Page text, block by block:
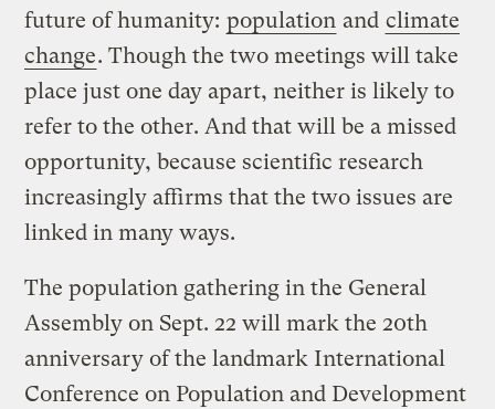
future of humanity: population and climate
change. Though the two meetings will take
place just one day apart, neither is likely to
refer to the other. And that will be a missed
opportunity, because scientific research
increasingly affirms that the two issues are
linked in many ways.
The population gathering in the General
Assembly on Sept. 22 will mark the 20th
anniversary of the landmark International
Conference on Population and Development